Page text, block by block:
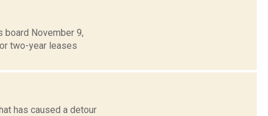
board November 9,
two-year leases
has caused a detour